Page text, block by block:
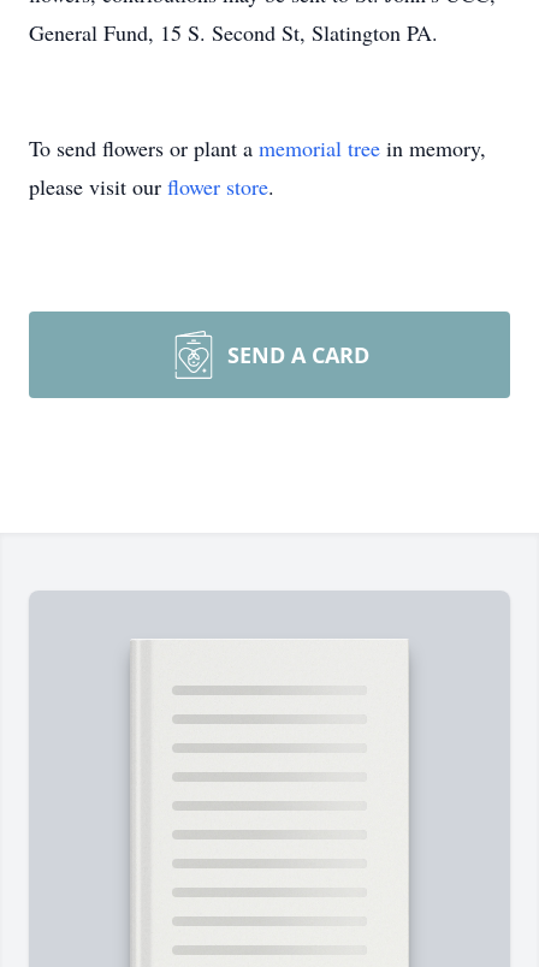
General Fund, 15 S. Second St, Slatington PA.
To send flowers or plant a memorial tree in memory,
please visit our flower store.
SEND A CARD